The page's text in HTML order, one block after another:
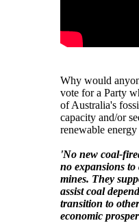
Why would
vote for a Party
of Australia's
capacity and/or
renewable energy
'No new coal-
no expansions
mines. They
assist coal
transition to
economic